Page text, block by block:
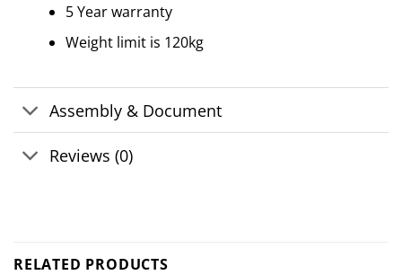
5 Year warranty
Weight limit is 120kg
Assembly & Document
Reviews (0)
RELATED PRODUCTS